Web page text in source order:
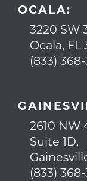
OCALA:
3220 SW
Ocala, FL
(833)
2610 NW
Suite 1D,
(833)